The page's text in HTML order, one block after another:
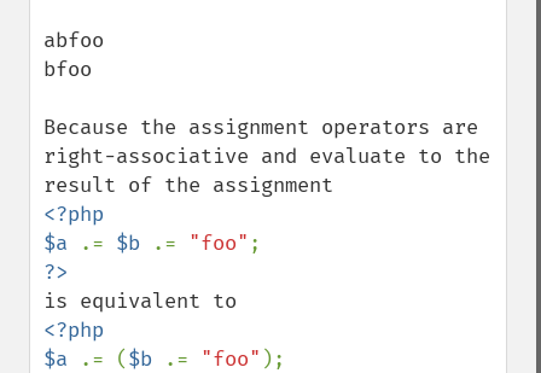
abfoo
bfoo
Because the assignment operators are
right-associative and evaluate to the
<?php
$a
.= $b .= "foo"
<?php
$a
.= ($b .= "foo"